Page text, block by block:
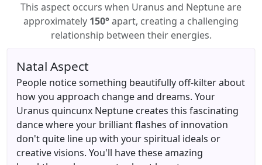
Natal Aspect
People notice something beautifully off-kilter about
how you approach change and dreams. Your
Uranus quincunx Neptune creates this fascinating
dance where your brilliant flashes of innovation
don't quite line up with your spiritual ideals or
creative visions. You'll have these amazing
This aspect occurs when Uranus and Neptune are
approximately 150°apart, creating a challenging
relationship between their energies.